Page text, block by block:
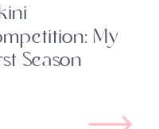
My
Season